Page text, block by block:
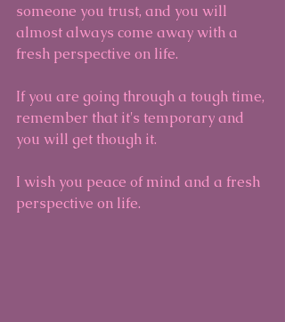
someone you trust, and you will
almost always come away with a
fresh perspective on life.
If you are going through a tough time,
remember that it's temporary and
you will get though it.
I wish you peace of mind and a fresh
perspective on life.